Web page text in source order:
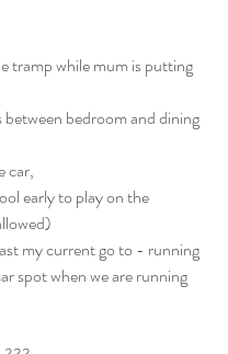
tramp while mum is putting
between bedroom and dining
car,
early to play on the
my current go to - running
spot when we are running